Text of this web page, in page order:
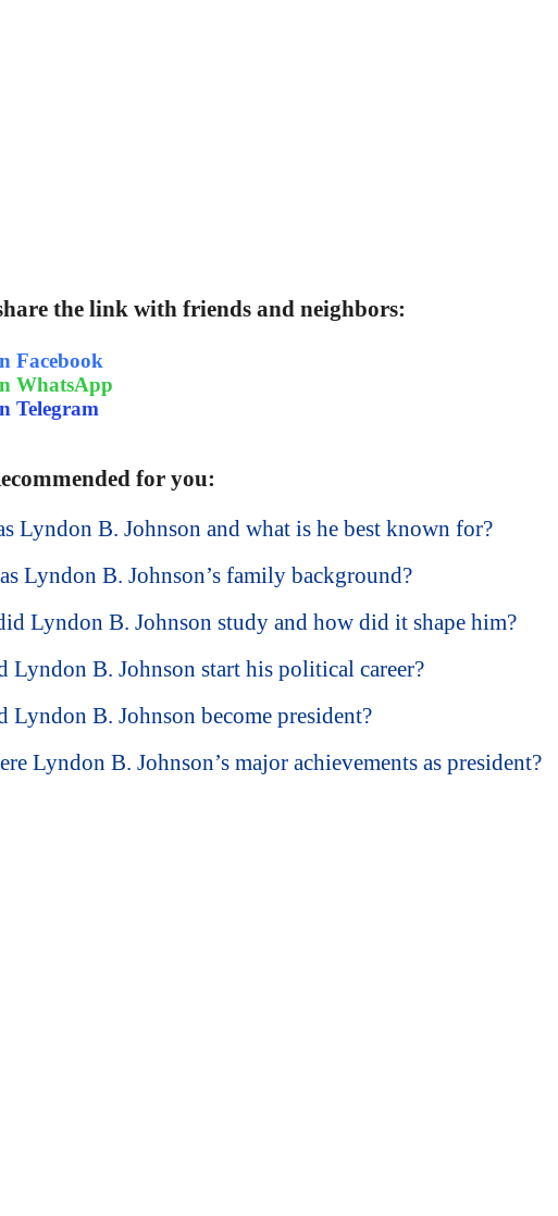
the link with friends and neighbors:
Facebook
WhatsApp
Telegram
for you:
Lyndon B. Johnson and what is he best known for?
Lyndon B. Johnson’s family background?
Lyndon B. Johnson study and how did it shape him?
Lyndon B. Johnson start his political career?
Lyndon B. Johnson become president?
Lyndon B. Johnson’s major achievements as president?